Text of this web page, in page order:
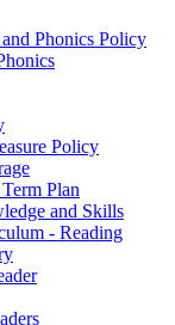
Phonics Policy
Policy
Plan
and Skills
- Reading